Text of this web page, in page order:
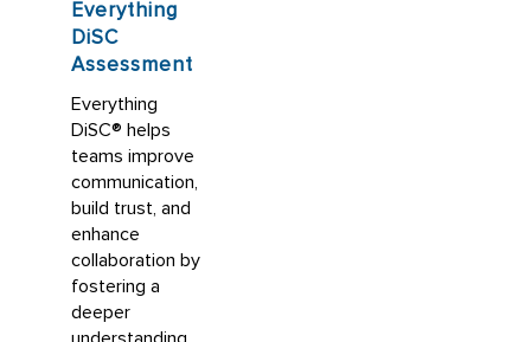
Everything
DiSC
Assessment
Everything
DiSC® helps
teams improve
communication,
build trust, and
enhance
collaboration by
fostering a
deeper